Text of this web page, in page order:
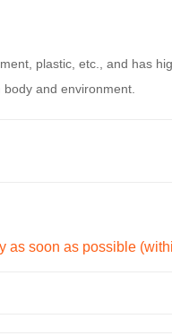
plastic, etc., and has
and environment.
as soon as possible